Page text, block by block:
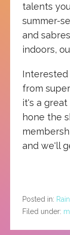
talents
summer-
and
indoors,
Interested
from
it's a
hone the
and we'll
Posted in:
Filed under: